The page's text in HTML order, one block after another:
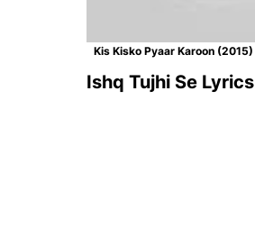
Kis Kisko Pyaar Karoon (2015)
Ishq Tujhi Se Lyrics